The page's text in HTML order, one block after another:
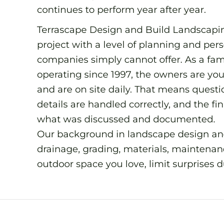
continues to perform year after year.
Terrascape Design and Build
project with a level of planning and
companies simply cannot offer. As a
operating since 1997, the owners are
and are on site daily. That means
details are handled correctly, and the
what was discussed and documented.
Our background in landscape design
drainage, grading, materials,
outdoor space you love, limit surprises